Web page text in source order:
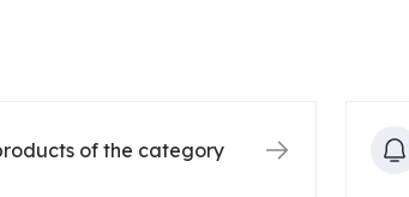
of the category